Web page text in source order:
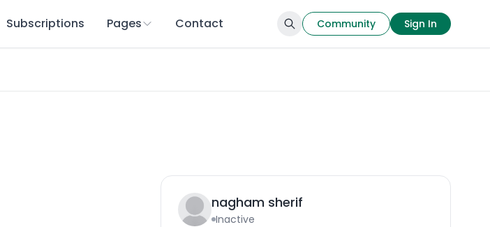
Subscriptions Pages Contact Community Sign In
nagham sherif
Inactive